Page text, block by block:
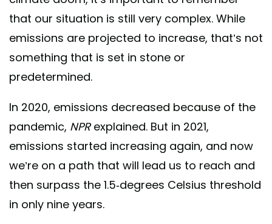
that our situation is still very complex. While
emissions are projected to increase, that’s not
something that is set in stone or
predetermined.
In 2020, emissions decreased because of the
pandemic, NPRexplained. But in 2021,
emissions started increasing again, and now
we’re on a path that will lead us to reach and
then surpass the 1.5-degrees Celsius threshold
in only nine years.